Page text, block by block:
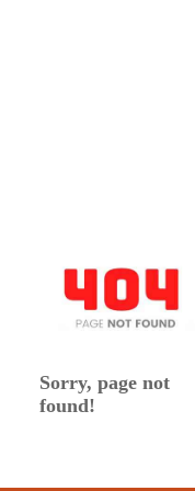
Sorry, page not
found!